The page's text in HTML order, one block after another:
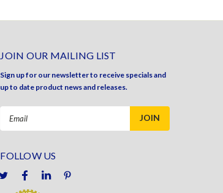
JOIN OUR MAILING LIST
Sign up for our newsletter to receive specials and
up to date product news and releases.
FOLLOW US